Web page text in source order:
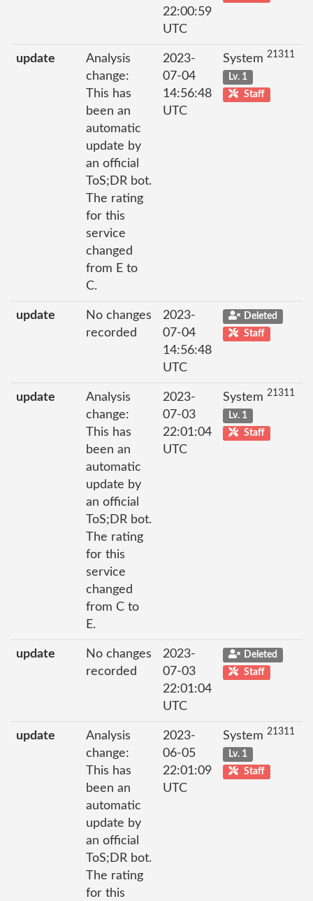
22:00:59
UTC
update
Analysis
change:
This has
been an
automatic
update by
an official
ToS;DR bot.
The rating
for this
service
changed
from E to
C.
2023-
07-04
14:56:48
UTC
System 21311
Lv. 1
Staff
update
No changes
recorded
2023-
07-04
14:56:48
UTC
Deleted
Staff
update
Analysis
change:
This has
been an
automatic
update by
an official
ToS;DR bot.
The rating
for this
service
changed
from C to
E.
2023-
07-03
22:01:04
UTC
System 21311
Lv. 1
Staff
update
No changes
recorded
2023-
07-03
22:01:04
UTC
Deleted
Staff
update
Analysis
change:
This has
been an
automatic
update by
an official
ToS;DR bot.
The rating
for this
2023-
06-05
22:01:09
UTC
System 21311
Lv. 1
Staff